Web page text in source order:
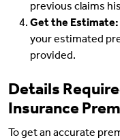
previous claims
Get the Estimate:
your estimated
provided.
Details
Insurance
To get an accurate